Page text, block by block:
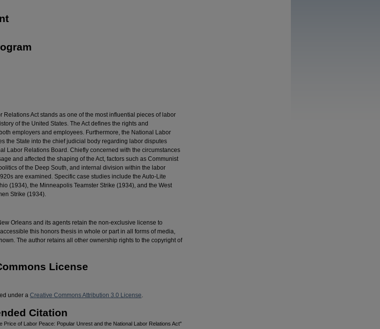
Relations Act stands as one of the most influential pieces of labor
of the United States. The Act defines the rights and
employers and employees. Furthermore, the National Labor
the State into the chief judicial body regarding labor disputes
Labor Relations Board. Chiefly concerned with the circumstances
and affected the shaping of the Act, factors such as Communist
of the Deep South, and internal division within the labor
are examined. Specific case studies include the Auto-Lite
(1934), the Minneapolis Teamster Strike (1934), and the West
Strike (1934).
Orleans and its agents retain the non-exclusive license to
this honors thesis in whole or part in all forms of media,
The author retains all other ownership rights to the copyright of
License
under a Creative Commons Attribution 3.0 License.
Citation
Price of Labor Peace: Popular Unrest and the National Labor Relations Act"